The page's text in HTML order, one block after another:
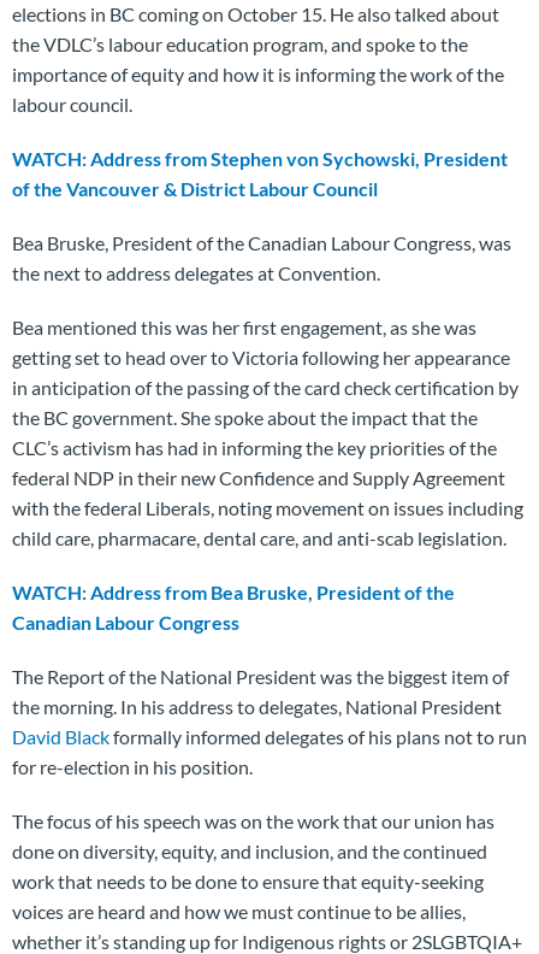
elections in BC coming on October 15. He also talked about
the VDLC’s labour education program, and spoke to the
importance of equity and how it is informing the work of the
labour council.
WATCH: Address from Stephen von Sychowski, President
of the Vancouver & District Labour Council
Bea Bruske, President of the Canadian Labour Congress, was
the next to address delegates at Convention.
Bea mentioned this was her first engagement, as she was
getting set to head over to Victoria following her appearance
in anticipation of the passing of the card check certification by
the BC government. She spoke about the impact that the
CLC’s activism has had in informing the key priorities of the
federal NDP in their new Confidence and Supply Agreement
with the federal Liberals, noting movement on issues including
child care, pharmacare, dental care, and anti-scab legislation.
WATCH: Address from Bea Bruske, President of the
Canadian Labour Congress
The Report of the National President was the biggest item of
the morning. In his address to delegates, National President
David Blackformally informed delegates of his plans not to run
for re-election in his position.
The focus of his speech was on the work that our union has
done on diversity, equity, and inclusion, and the continued
work that needs to be done to ensure that equity-seeking
voices are heard and how we must continue to be allies,
whether it’s standing up for Indigenous rights or 2SLGBTQIA+